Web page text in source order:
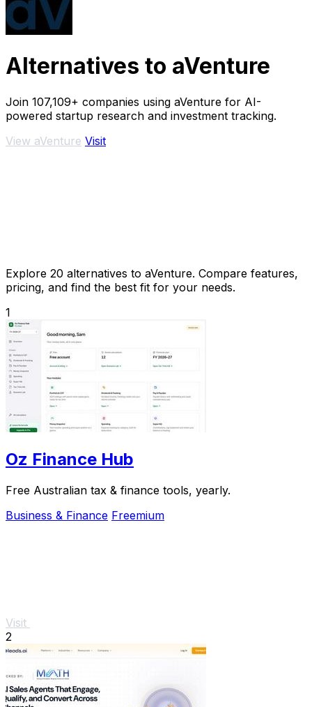
Alternatives to aVenture
Join 107,109+ companies using aVenture for AI-
powered startup research and investment tracking.
View aVenture Visit
Explore 20 alternatives to aVenture. Compare features,
pricing, and find the best fit for your needs.
1
Oz Finance Hub
Free Australian tax & finance tools, yearly.
Business & Finance Freemium
Visit
2